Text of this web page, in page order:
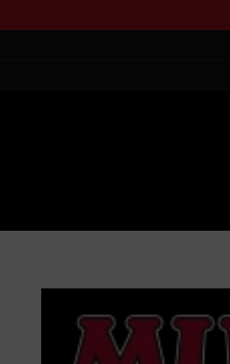
Skip to
information